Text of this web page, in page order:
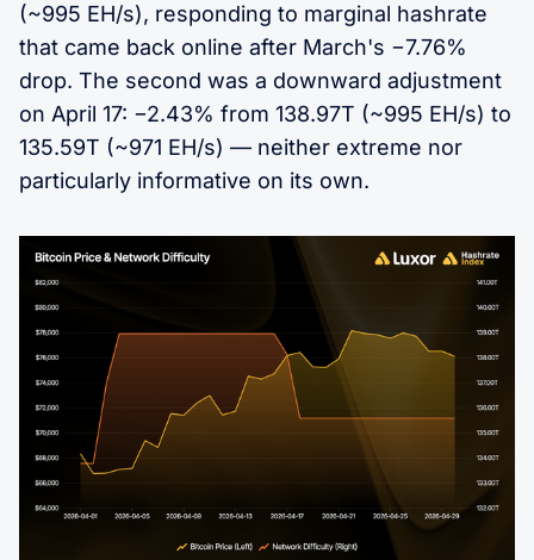
(~995 EH/s), responding to marginal hashrate
that came back online after March's −7.76%
drop. The second was a downward adjustment
on April 17: −2.43% from 138.97T (~995 EH/s) to
135.59T (~971 EH/s) — neither extreme nor
particularly informative on its own.